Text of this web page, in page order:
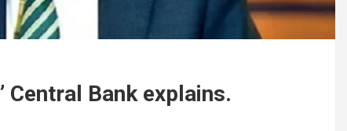
Central Bank explains.